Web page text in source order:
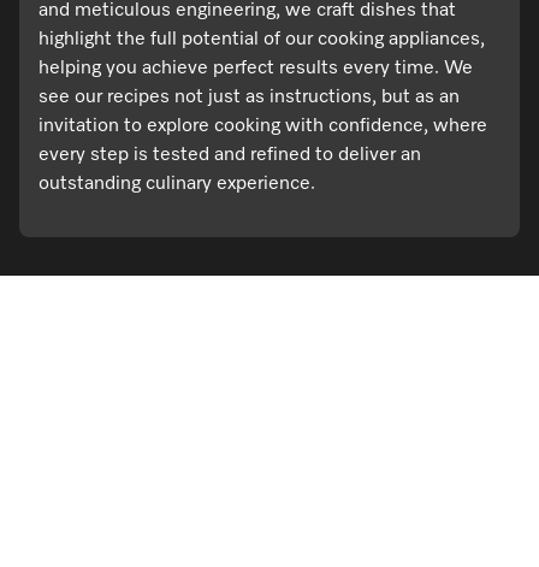
and meticulous engineering, we craft dishes that
highlight the full potential of our cooking appliances,
helping you achieve perfect results every time. We
see our recipes not just as instructions, but as an
invitation to explore cooking with confidence, where
every step is tested and refined to deliver an
outstanding culinary experience.